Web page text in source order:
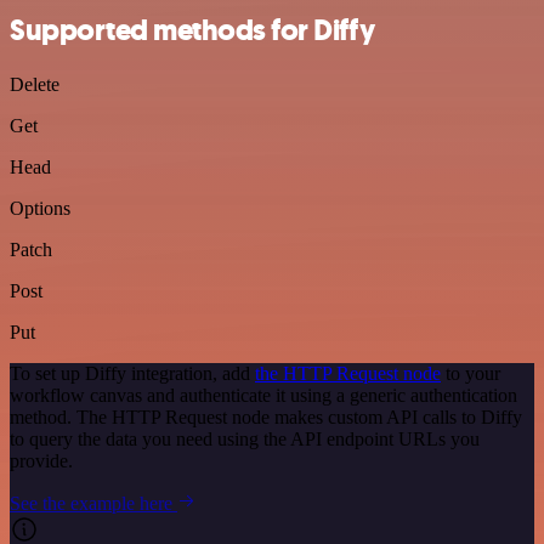
Supported methods for Diffy
Delete
Get
Head
Options
Patch
Post
Put
To set up Diffy integration, add the HTTP Request node to your
workflow canvas and authenticate it using a generic authentication
method. The HTTP Request node makes custom API calls to Diffy
to query the data you need using the API endpoint URLs you
provide.
See the example here